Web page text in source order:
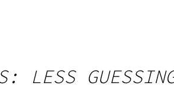
LESS